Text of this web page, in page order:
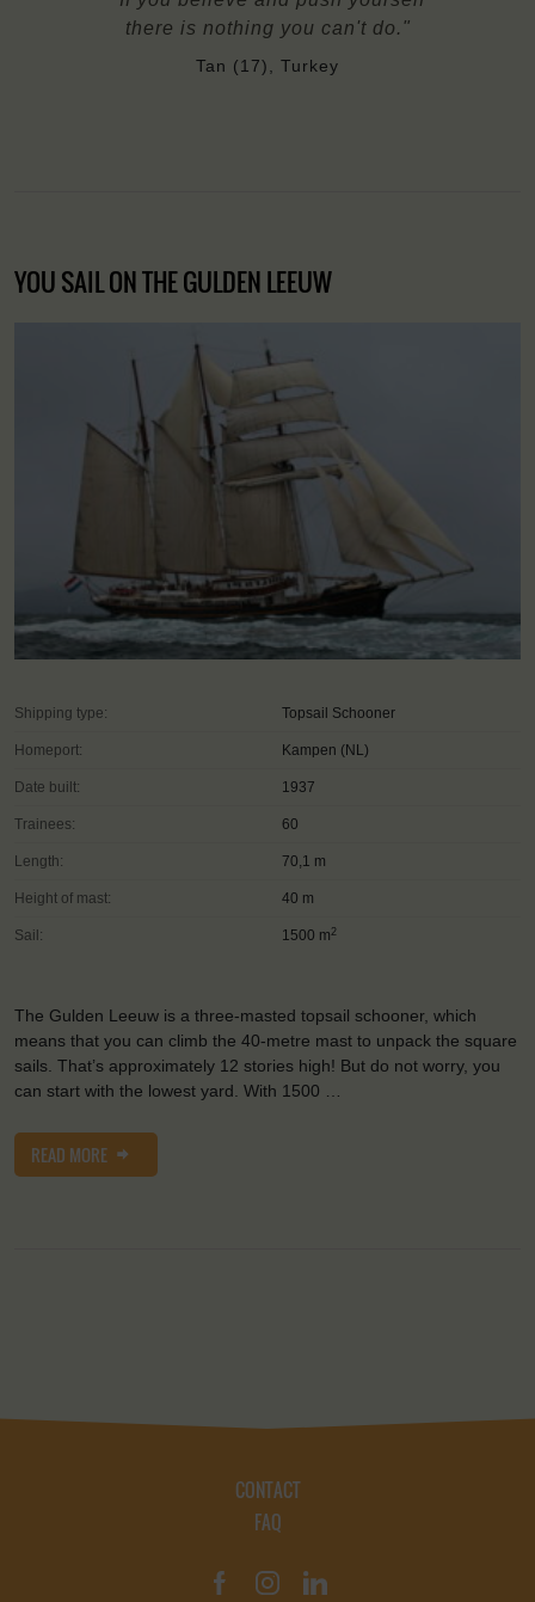
there is nothing you can't do."
Tan (17), Turkey
YOU SAIL ON THE GULDEN LEEUW
Shipping type: Topsail Schooner
Homeport: Kampen (NL)
Date built: 1937
Trainees: 60
Length: 70,1 m
Height of mast: 40 m
Sail: 1500 m 2
The Gulden Leeuw is a three-masted topsail schooner, which
means that you can climb the 40-metre mast to unpack the square
sails. That’s approximately 12 stories high! But do not worry, you
can start with the lowest yard. With 1500 …
READ MORE
CONTACT
FAQ